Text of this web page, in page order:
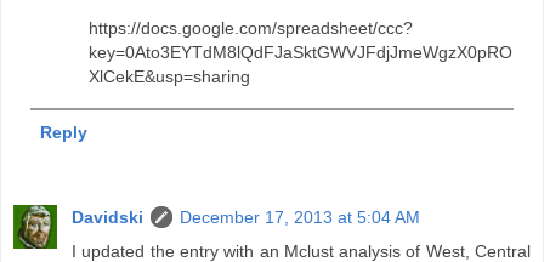
https://docs.google.com/spreadsheet/ccc?
key=0Ato3EYTdM8lQdFJaSktGWVJFdjJmeWgzX0pRO
XlCekE&usp=sharing
Reply
Davidski
December 17, 2013 at 5:04 AM
I updated the entry with an Mclust analysis of West, Central